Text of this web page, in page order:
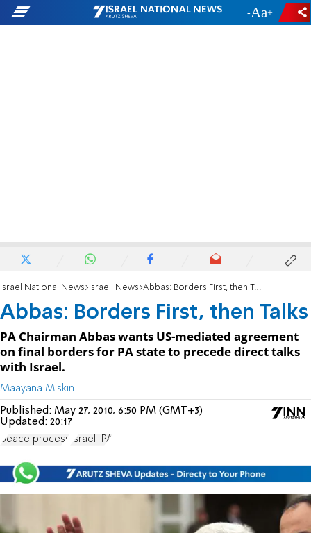
- +
Israel National News Israeli News Abbas: Borders First, then Talks
Abbas: Borders First, then Talks
PA Chairman Abbas wants US-mediated agreement
on final borders for PA state to precede direct talks
with Israel.
Maayana Miskin
Published: May 27, 2010, 6:50 PM (GMT+3)
Updated: 20:17
peace process Israel-PA